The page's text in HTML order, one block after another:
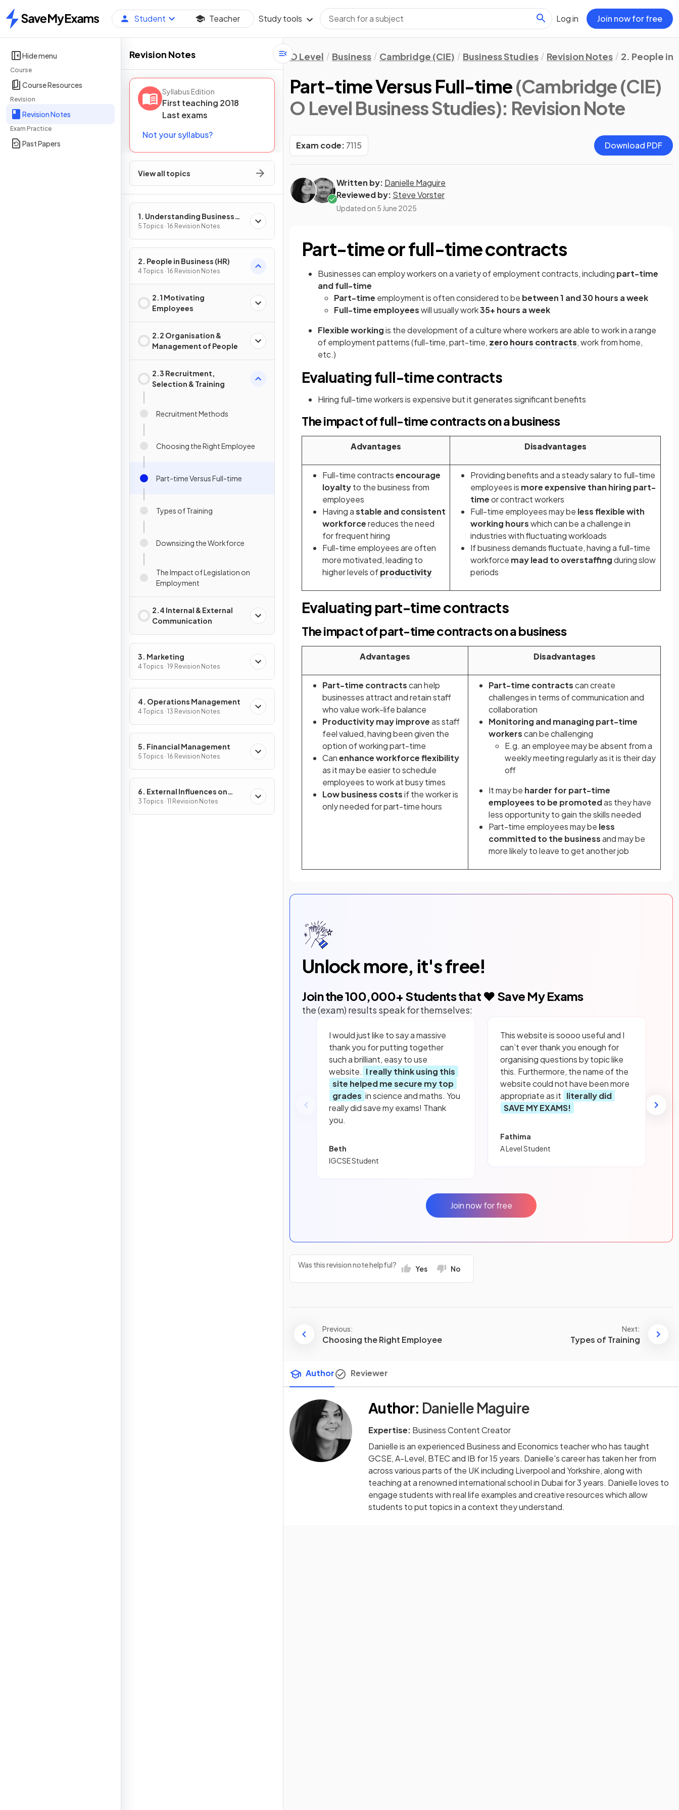
Home
Student Teacher Study tools Log in Join now for free
Hide menu
Course
Course Resources
Revision
Revision Notes
Exam Practice
Past Papers
Revision Notes
Syllabus Edition
First teaching 2018
Last exams
Not your syllabus?
View all topics
1. Understanding Business
Activity
5 Topics · 16 Revision Notes
2. People in Business (HR)
4 Topics · 16 Revision Notes
2.1 Motivating
Employees
2.2 Organisation &
Management of People
2.3 Recruitment,
Selection & Training
Recruitment Methods
Choosing the Right Employee
Part-time Versus Full-time
Types of Training
Downsizing the Workforce
The Impact of Legislation on
Employment
2.4 Internal & External
Communication
3. Marketing
4 Topics · 19 Revision Notes
4. Operations Management
4 Topics · 13 Revision Notes
5. Financial Management
5 Topics · 16 Revision Notes
6. External Influences on
Business Activity
3 Topics · 11 Revision Notes
O Level Business Cambridge (CIE) Business Studies Revision Notes 2. People in
Part-time Versus Full-time(Cambridge (CIE)
O Level Business Studies): Revision Note
Exam code: 7115 Download PDF
Written by: Danielle Maguire
Reviewed by: Steve Vorster
Updated on 5 June 2025
Part-time or full-time contracts
Businesses can employ workers on a variety of employment contracts, including part-time
and full-time
Part-time employment is often considered to be between 1 and 30 hours a week
Full-time employeeswill usually work35+ hours a week
Flexible workingis the development ofa culture where workers are able to work in a range
of employment patterns (full-time, part-time, zero hours contracts, work from home,
etc.)
Evaluating full-time contracts
Hiring full-time workers is expensive but it generates significant benefits
The impact of full-time contracts on a business
Advantages Disadvantages
Full-time contractsencourage
loyaltyto the business from
employees
Having astable and consistent
workforcereduces the need
for frequent hiring
Full-time employees are often
more motivated, leading to
higher levels ofproductivity
Providing benefits and a steady salary to full-time
employees is more expensive than hiring part-
timeor contract workers
Full-time employees may be less flexible with
working hourswhich can be a challenge in
industries with fluctuating workloads
If business demands fluctuate, having a full-time
workforce may lead to overstaffingduring slow
periods
Evaluating part-time contracts
The impact of part-time contracts on a business
Advantages Disadvantages
Part-time contractscan help
businesses attract and retain staff
who value work-life balance
Productivity may improveas staff
feel valued, having been given the
option of working part-time
Canenhance workforce flexibility
as it may be easier to schedule
employees to work at busy times
Low business costsif the worker is
only needed for part-time hours
Part-time contractscan create
challenges in terms of communication and
collaboration
Monitoring and managing part-time
workerscan be challenging
E.g. an employee may be absent from a
weekly meeting regularly as it is their day
off
It may be harder for part-time
employees to be promotedas they have
less opportunity to gain the skills needed
Part-time employees may be less
committed to the businessand may be
more likely to leave to get another job
Unlock more, it's free!
Join the100,000+ Students that ❤️ Save My Exams
the (exam) results speak for themselves:
I would just like to say a massive
thank you for putting together
such a brilliant, easy to use
website. I really think using this
site helped me secure my top
grades in science and maths. You
really did save my exams! Thank
you.
Beth
IGCSE Student
This website is soooo useful and I
can’t ever thank you enough for
organising questions by topic like
this. Furthermore, the name of the
website could not have been more
appropriate as it literally did
SAVE MY EXAMS!
Fathima
A Level Student
Join now for free
Was this revision note helpful? Yes No
Previous:
Choosing the Right Employee
Next:
Types of Training
Author Reviewer
Author: Danielle Maguire
Expertise: Business Content Creator
Danielle is an experienced Business and Economics teacher who has taught
GCSE, A-Level, BTEC and IB for 15 years. Danielle's career has taken her from
across various parts of the UK including Liverpool and Yorkshire, along with
teaching at a renowned international school in Dubai for 3 years. Danielle loves to
engage students with real life examples and creative resources which allow
students to put topics in a context they understand.